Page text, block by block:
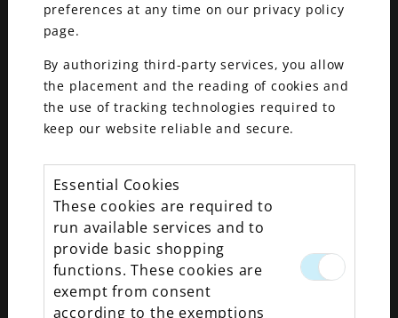
We experience many thrilling moments in life.
Whether these instances are small, large,
individual or shared—all are unique. It may go
without saying, but we believe one of the most
significant moments is your wedding proposal.
If you’re the one proposing, it’s sheer
preferences at any time on our privacy policy
page.
By authorizing third-party services, you allow
the placement and the reading of cookies and
the use of tracking technologies required to
keep our website reliable and secure.
Essential Cookies
These cookies are required to
run available services and to
provide basic shopping
functions. These cookies are
exempt from consent
according to the exemptions